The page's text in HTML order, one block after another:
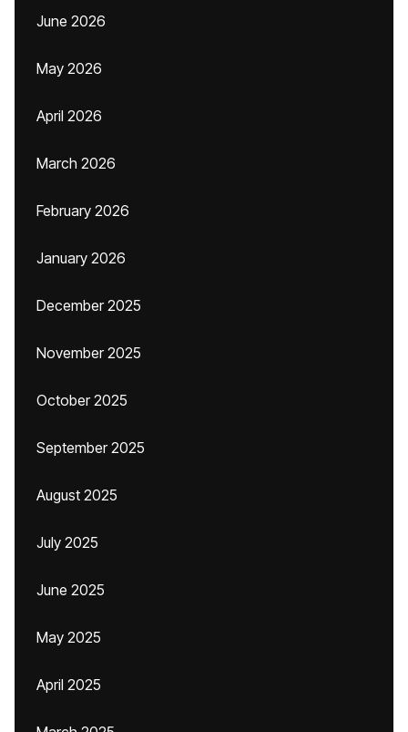
June 2026
May 2026
April 2026
March 2026
February 2026
January 2026
December 2025
November 2025
October 2025
September 2025
August 2025
July 2025
June 2025
May 2025
April 2025